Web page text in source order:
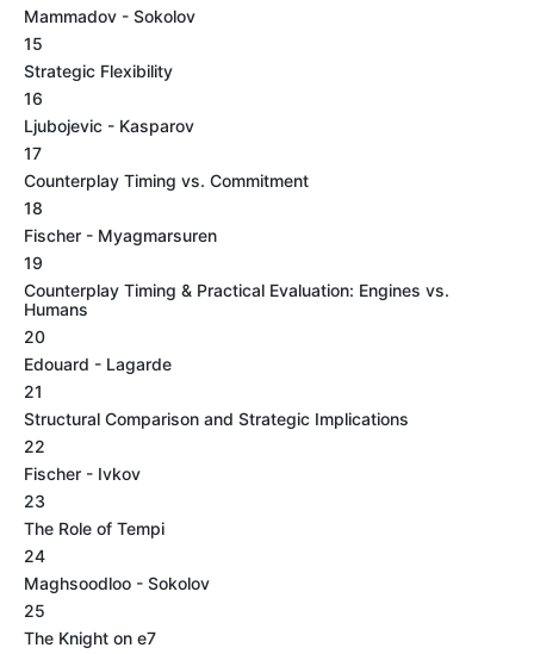
Mammadov - Sokolov
15
Strategic Flexibility
16
Ljubojevic - Kasparov
17
Counterplay Timing vs. Commitment
18
Fischer - Myagmarsuren
19
Counterplay Timing & Practical Evaluation: Engines vs.
Humans
20
Edouard - Lagarde
21
Structural Comparison and Strategic Implications
22
Fischer - Ivkov
23
The Role of Tempi
24
Maghsoodloo - Sokolov
25
The Knight on e7